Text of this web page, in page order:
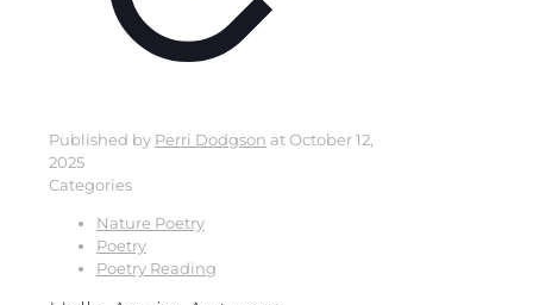
Published by Perri Dodgson atOctober 12,
2025
Categories
Nature Poetry
Poetry
Poetry Reading